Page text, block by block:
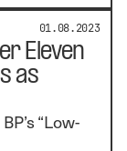
01.08.2023
Eleven
as
“Low-